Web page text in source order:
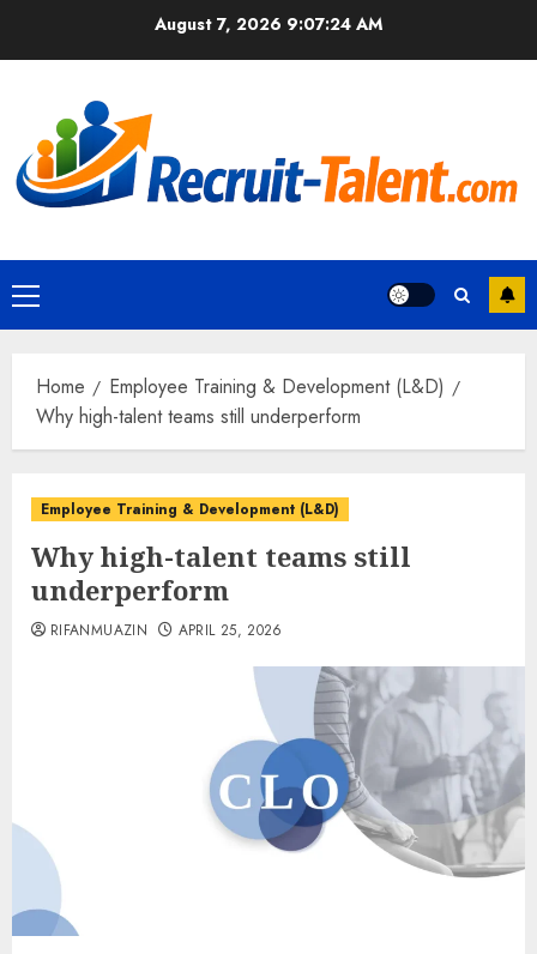
August 7, 2026 9:07:25 AM
Primary
Menu
Home
Employee Training & Development (L&D)
Why high-talent teams still underperform
Employee Training & Development (L&D)
Why high-talent teams still
underperform
RIFANMUAZIN APRIL 25, 2026